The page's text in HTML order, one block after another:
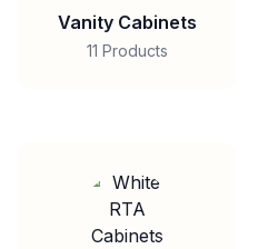
Vanity Cabinets
11 Products